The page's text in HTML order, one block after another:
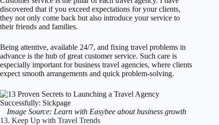
discovered that if you exceed expectations for your clients,
they not only come back but also introduce your service to
their friends and families.
Being attentive, available 24/7, and fixing travel problems in
advance is the hub of great customer service. Such care is
especially important for business travel agencies, where clients
expect smooth arrangements and quick problem-solving.
Image Source: Learn with Easybee about business growth
13. Keep Up with Travel Trends